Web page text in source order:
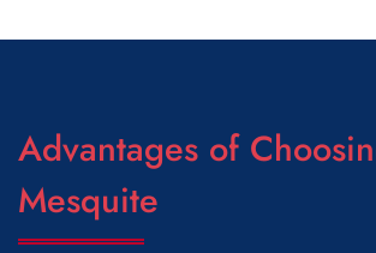
Advantages of
Mesquite